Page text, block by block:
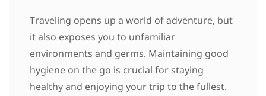
Traveling opens up a world of adventure, but
it also exposes you to unfamiliar
environments and germs. Maintaining good
hygiene on the go is crucial for staying
healthy and enjoying your trip to the fullest.